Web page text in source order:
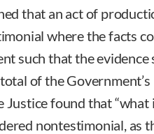
that an act of
where the facts
such that the evidence
of the Government’s
Justice found that
nontestimonial, as